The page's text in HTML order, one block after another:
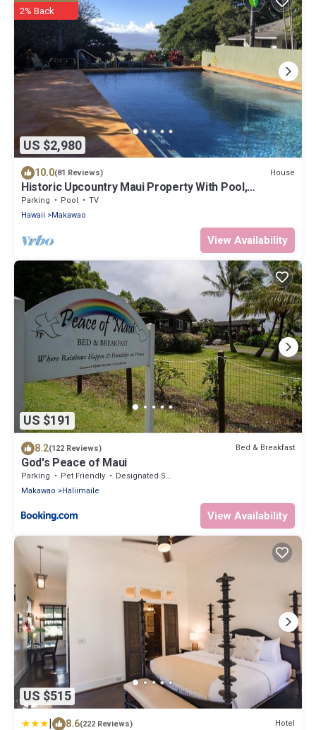
US $2,980
2% Back
10.0(81 Reviews) House
Historic Upcountry Maui Property With Pool,
7Bedrooms, Sleeps 16
Parking Pool
TV
Hawaii
Makawao
View Availability
US $191
8.2(122 Reviews) Bed & Breakfast
God's Peace of Maui
Parking Pet Friendly
Designated Smoking Area
Makawao
Haliimaile
View Availability
US $515
8.6(222 Reviews) Hotel